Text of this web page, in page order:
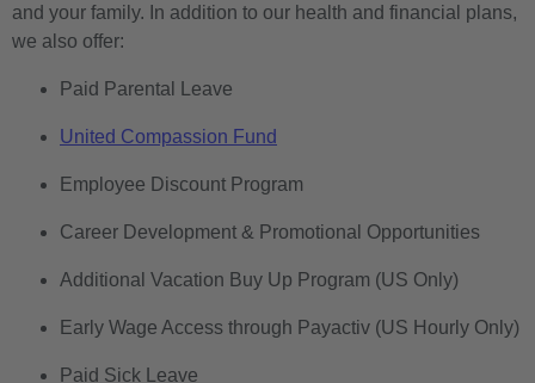
and your family. In addition to our health and financial plans,
we also offer:
Paid Parental Leave
United Compassion Fund
Employee Discount Program
Career Development & Promotional Opportunities
Additional Vacation Buy Up Program (US Only)
Early Wage Access through Payactiv (US Hourly Only)
Paid Sick Leave